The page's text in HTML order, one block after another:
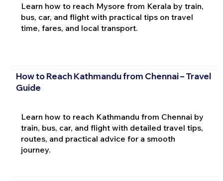
Learn how to reach Mysore from Kerala by train,
bus, car, and flight with practical tips on travel
time, fares, and local transport.
How to Reach Kathmandu from Chennai – Travel
Guide
Learn how to reach Kathmandu from Chennai by
train, bus, car, and flight with detailed travel tips,
routes, and practical advice for a smooth
journey.